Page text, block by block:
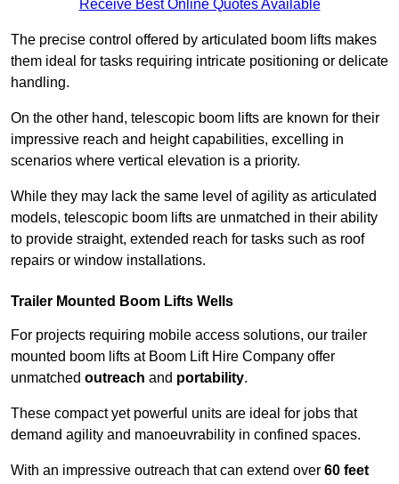
Receive Best Online Quotes Available
The precise control offered by articulated boom lifts makes
them ideal for tasks requiring intricate positioning or delicate
handling.
On the other hand, telescopic boom lifts are known for their
impressive reach and height capabilities, excelling in
scenarios where vertical elevation is a priority.
While they may lack the same level of agility as articulated
models, telescopic boom lifts are unmatched in their ability
to provide straight, extended reach for tasks such as roof
repairs or window installations.
Trailer Mounted Boom Lifts Wells
For projects requiring mobile access solutions, our trailer
mounted boom lifts at Boom Lift Hire Company offer
unmatched outreach and portability.
These compact yet powerful units are ideal for jobs that
demand agility and manoeuvrability in confined spaces.
With an impressive outreach that can extend over 60 feet